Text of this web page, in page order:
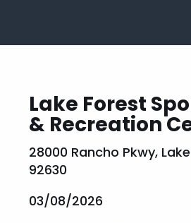
Lake Forest
& Recreation
28000 Rancho Pkwy,
92630
03/08/2026